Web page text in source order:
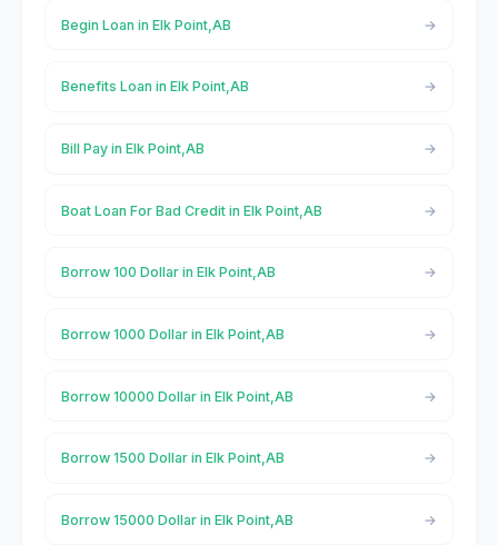
Begin Loan in Elk Point,AB
Benefits Loan in Elk Point,AB
Bill Pay in Elk Point,AB
Boat Loan For Bad Credit in Elk Point,AB
Borrow 100 Dollar in Elk Point,AB
Borrow 1000 Dollar in Elk Point,AB
Borrow 10000 Dollar in Elk Point,AB
Borrow 1500 Dollar in Elk Point,AB
Borrow 15000 Dollar in Elk Point,AB